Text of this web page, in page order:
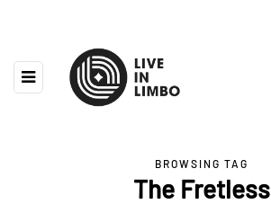
BROWSING TAG
The Fretless